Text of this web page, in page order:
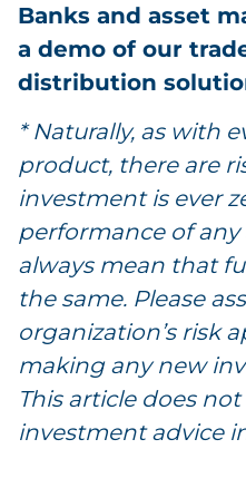
Banks and asset
a demo of our
distribution
* Naturally, as with
product, there are
investment is ever
performance of any
always mean that
the same. Please
organization’s risk
making any new
This article does
investment advice